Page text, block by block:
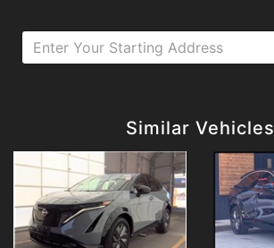
Similar Vehicles